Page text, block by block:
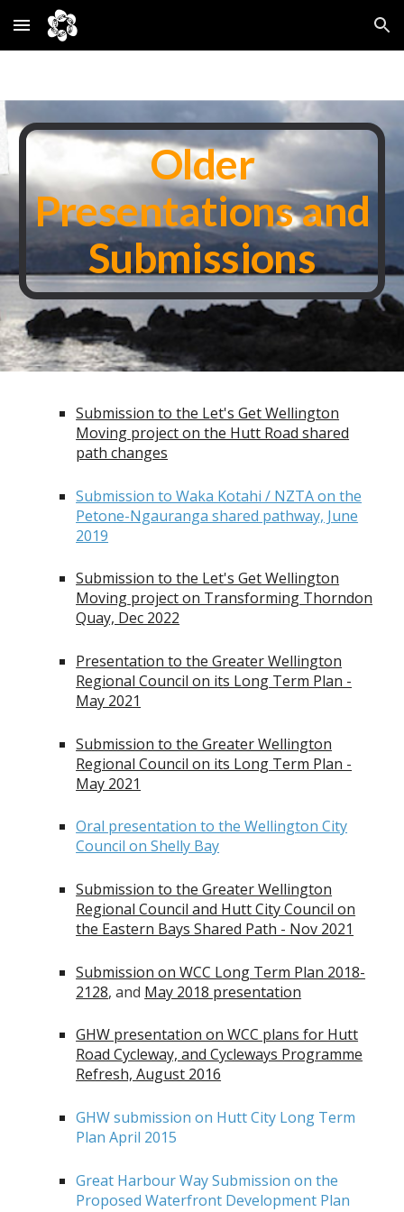
Skip to main content Skip to navigation
Older
Presentations and
Submissions
Submission to the Let's Get Wellington
Moving project on the Hutt Road shared
path changes
Submission to Waka Kotahi / NZTA on the
Petone-Ngauranga shared pathway, June
2019
Submission to the Let's Get Wellington
Moving project on Transforming Thorndon
Quay, Dec 2022
Presentation to the Greater Wellington
Regional Council on its Long Term Plan -
May 2021
Submission to the Greater Wellington
Regional Council on its Long Term Plan -
May 2021
Oral presentation to the Wellington City
Council on Shelly Bay
Submission to the Greater Wellington
Regional Council and Hutt City Council on
the Eastern Bays Shared Path - Nov 2021
Submission on WCC Long Term Plan 2018-
2128, and May 2018 presentation
GHW presentation on WCC plans for Hutt
Road Cycleway, and Cycleways Programme
Refresh, August 2016
GHW submission on Hutt City Long Term
Plan April 2015
Great Harbour Way Submission on the
Proposed Waterfront Development Plan